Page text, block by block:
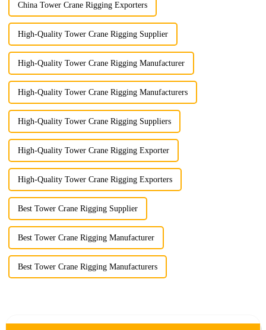
China Tower Crane Rigging Exporters
High-Quality Tower Crane Rigging Supplier
High-Quality Tower Crane Rigging Manufacturer
High-Quality Tower Crane Rigging Manufacturers
High-Quality Tower Crane Rigging Suppliers
High-Quality Tower Crane Rigging Exporter
High-Quality Tower Crane Rigging Exporters
Best Tower Crane Rigging Supplier
Best Tower Crane Rigging Manufacturer
Best Tower Crane Rigging Manufacturers